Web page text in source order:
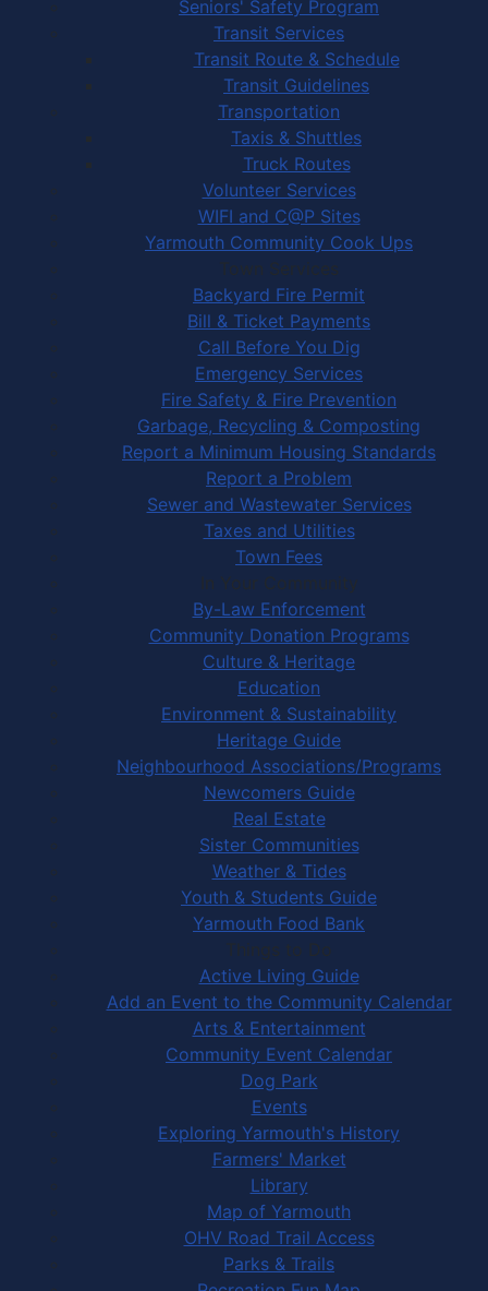
Seniors' Safety Program
Transit Services
Transit Route & Schedule
Transit Guidelines
Transportation
Taxis & Shuttles
Truck Routes
Volunteer Services
WIFI and C@P Sites
Yarmouth Community Cook Ups
Town Services
Backyard Fire Permit
Bill & Ticket Payments
Call Before You Dig
Emergency Services
Fire Safety & Fire Prevention
Garbage, Recycling & Composting
Report a Minimum Housing Standards
Report a Problem
Sewer and Wastewater Services
Taxes and Utilities
Town Fees
In Your Community
By-Law Enforcement
Community Donation Programs
Culture & Heritage
Education
Environment & Sustainability
Heritage Guide
Neighbourhood Associations/Programs
Newcomers Guide
Real Estate
Sister Communities
Weather & Tides
Youth & Students Guide
Yarmouth Food Bank
Things to Do
Active Living Guide
Add an Event to the Community Calendar
Arts & Entertainment
Community Event Calendar
Dog Park
Events
Exploring Yarmouth's History
Farmers' Market
Library
Map of Yarmouth
OHV Road Trail Access
Parks & Trails